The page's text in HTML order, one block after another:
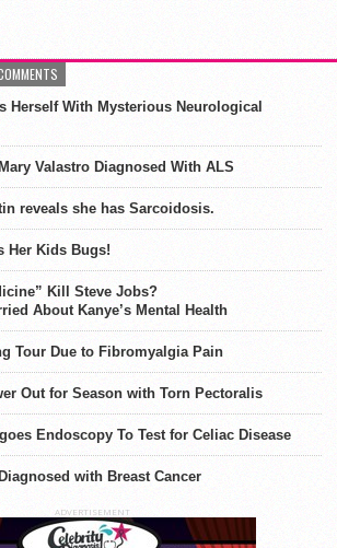
Herself With Mysterious Neurological
Valastro Diagnosed With ALS
reveals she has Sarcoidosis.
Her Kids Bugs!
Kill Steve Jobs?
About Kanye’s Mental Health
Tour Due to Fibromyalgia Pain
Out for Season with Torn Pectoralis
Endoscopy To Test for Celiac Disease
with Breast Cancer
ADVERTISEMENT